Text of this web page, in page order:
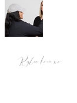
Rylee Love xo